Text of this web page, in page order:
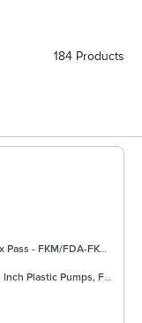
184 Products
- FKM/FDA-FKM/FKM
Plastic Pumps, FKM